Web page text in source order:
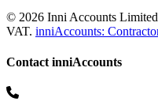
© 2026 Inni Accounts
VAT. inniAccounts:
Contact inniAccounts